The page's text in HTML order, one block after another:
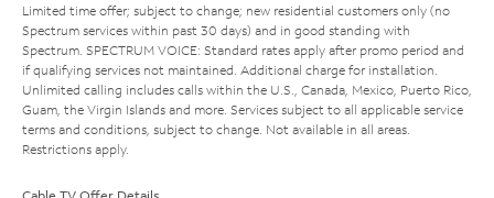
Limited time offer; subject to change; new residential customers only (no
Spectrum services within past 30 days) and in good standing with
Spectrum. SPECTRUM VOICE: Standard rates apply after promo period and
if qualifying services not maintained. Additional charge for installation.
Unlimited calling includes calls within the U.S., Canada, Mexico, Puerto Rico,
Guam, the Virgin Islands and more. Services subject to all applicable service
terms and conditions, subject to change. Not available in all areas.
Restrictions apply.